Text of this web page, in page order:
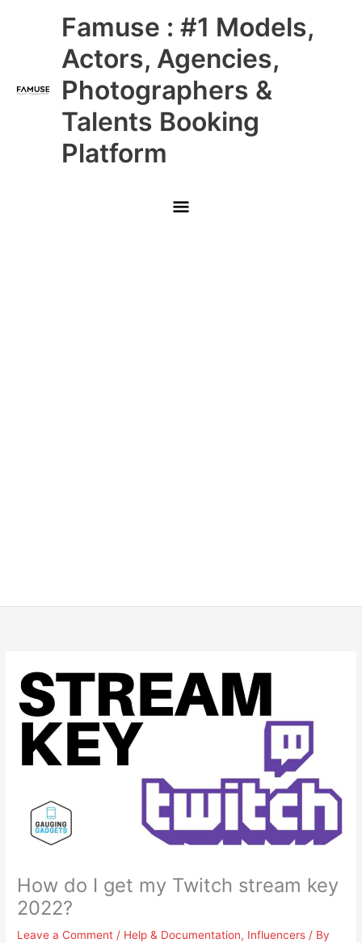
Famuse : #1 Models,
Actors, Agencies,
Photographers &
Talents Booking
Platform
Main
Menu
How do I get my Twitch stream key
2022?
Leave a Comment / Help & Documentation, Influencers / By